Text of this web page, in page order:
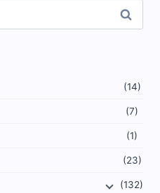
Search
(14)
(7)
(1)
(23)
(132)